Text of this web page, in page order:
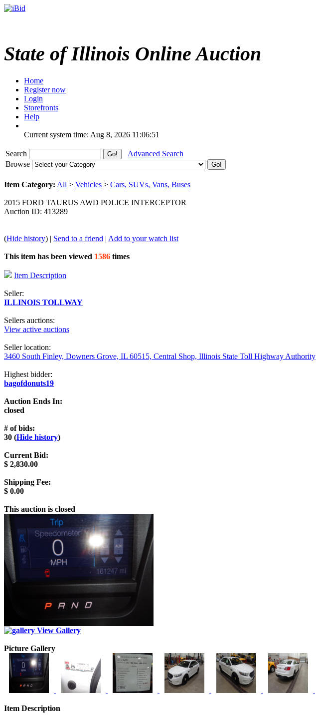
State of Illinois Online Auction
Home
Register now
Login
Storefronts
Help
Current system time: Aug 8, 2026 11:06:51
Search
Advanced Search
Browse
Item Category: All > Vehicles > Cars, SUVs, Vans, Buses
2015 FORD TAURUS AWD POLICE INTERCEPTOR
Auction ID: 413289
(Hide history) | Send to a friend | Add to your watch list
This item has been viewed 1586 times
Item Description
Seller:
ILLINOIS TOLLWAY
Sellers auctions:
View active auctions
Seller location:
3460 South Finley, Downers Grove, IL 60515, Central Shop, Illinois State Toll Highway Authority
Highest bidder:
bagofdonuts19
Auction Ends In:
closed
# of bids:
30 (Hide history)
Current Bid:
$ 2,830.00
Shipping Fee:
$ 0.00
This auction is closed
View Gallery
Picture Gallery
Item Description